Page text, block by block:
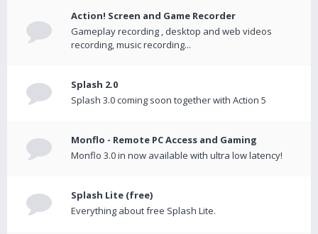
Action! Screen and Game Recorder
Gameplay recording , desktop and web videos
recording, music recording...
Splash 2.0
Splash 3.0 coming soon together with Action 5
Monflo - Remote PC Access and Gaming
Monflo 3.0 in now available with ultra low latency!
Splash Lite (free)
Everything about free Splash Lite.